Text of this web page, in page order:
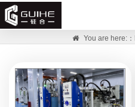
News Center
You are here:：